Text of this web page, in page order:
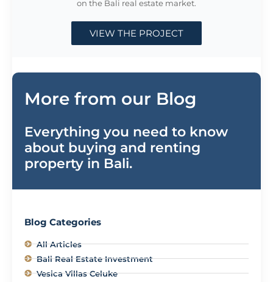
on the Bali real estate market.
VIEW THE PROJECT
More from our Blog
Everything you need to know
about buying and renting
property in Bali.
Blog Categories
All Articles
Bali Real Estate Investment
Vesica Villas Celuke